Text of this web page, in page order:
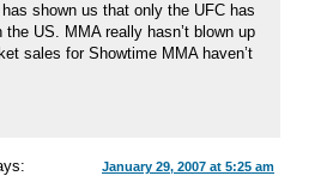
shown us that only the UFC has
US. MMA really hasn’t blown up
sales for Showtime MMA haven’t
January 29, 2007 at 5:25 am